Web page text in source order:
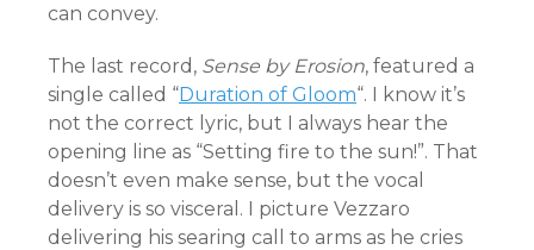
can convey.
The last record, Sense by Erosion, featured a
single called “Duration of Gloom“. I know it’s
not the correct lyric, but I always hear the
opening line as “Setting fire to the sun!”. That
doesn’t even make sense, but the vocal
delivery is so visceral. I picture Vezzaro
delivering his searing call to arms as he cries